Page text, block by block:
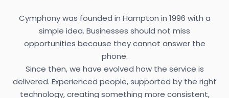
Cymphony was founded in Hampton in 1996 with a
simple idea. Businesses should not miss
opportunities because they cannot answer the
phone.
Since then, we have evolved how the service is
delivered. Experienced people, supported by the right
technology, creating something more consistent,